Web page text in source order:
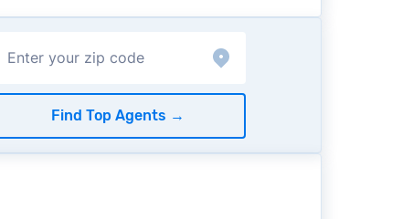
Find Top Agents →